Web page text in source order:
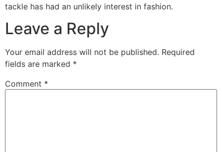
tackle has had an unlikely interest in fashion.
Leave a Reply
Your email address will not be published. Required
fields are marked *
Comment *